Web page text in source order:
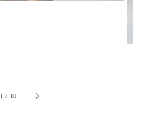
1 / 10